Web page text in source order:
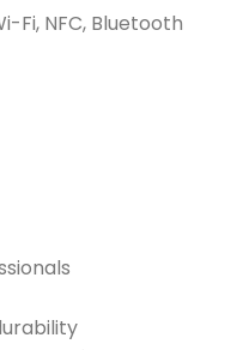
Fi, NFC, Bluetooth